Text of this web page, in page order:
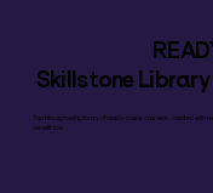
Skillstone Library
Tap into a growing library of ready-made courses – created with
benefit too.